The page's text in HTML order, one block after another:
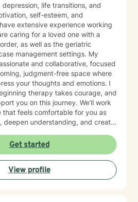
life transitions, and
self-esteem, and
extensive experience working
caring for a loved one with a
as well as the geriatric
management settings. My
and collaborative, focused
judgment-free space where
your thoughts and emotions. I
therapy takes courage, and
you on this journey. We’ll work
feels comfortable for you as
deepen understanding, and create
process.
Get started
View profile